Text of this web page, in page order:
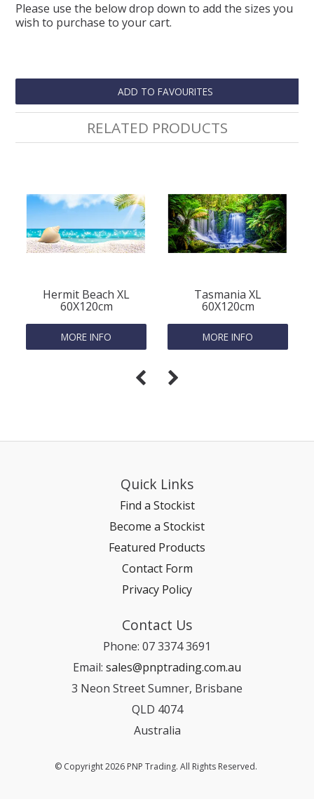
Please use the below drop down to add the sizes you
wish to purchase to your cart.
ADD TO FAVOURITES
RELATED PRODUCTS
Hermit Beach XL
60X120cm
MORE INFO
Tasmania XL
60X120cm
MORE INFO
Quick Links
Find a Stockist
Become a Stockist
Featured Products
Contact Form
Privacy Policy
Contact Us
Phone: 07 3374 3691
Email: sales@pnptrading.com.au
3 Neon Street Sumner, Brisbane
QLD 4074
Australia
© Copyright 2026 PNP Trading. All Rights Reserved.